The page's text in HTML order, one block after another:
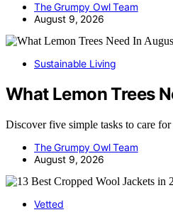
The Grumpy Owl Team
August 9, 2026
Sustainable Living
What Lemon Trees
Discover five simple tasks to care
The Grumpy Owl Team
August 9, 2026
Vetted